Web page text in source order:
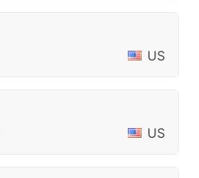
US
US